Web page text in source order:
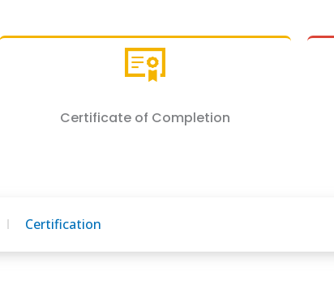
Certificate of Completion
Certification